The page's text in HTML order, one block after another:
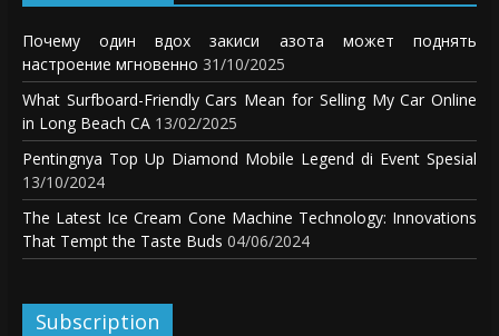
Почему один вдох закиси азота может поднять
настроение мгновенно 31/10/2025
What Surfboard-Friendly Cars Mean for Selling My Car Online
in Long Beach CA 13/02/2025
Pentingnya Top Up Diamond Mobile Legend di Event Spesial
13/10/2024
The Latest Ice Cream Cone Machine Technology: Innovations
That Tempt the Taste Buds 04/06/2024
Subscription